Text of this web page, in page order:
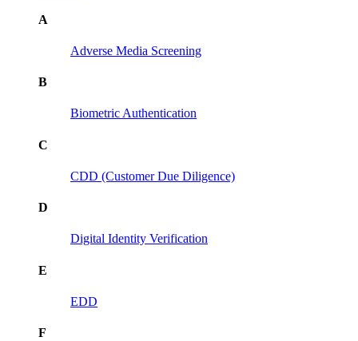
A
Adverse Media Screening
B
Biometric Authentication
C
CDD (Customer Due Diligence)
D
Digital Identity Verification
E
EDD
F